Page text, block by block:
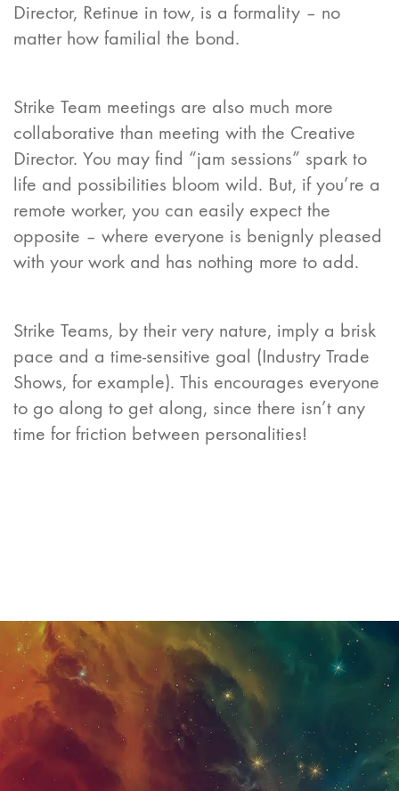
Director, Retinue in tow, is a formality – no
matter how familial the bond.
Strike Team meetings are also much more
collaborative than meeting with the Creative
Director. You may find “jam sessions” spark to
life and possibilities bloom wild. But, if you’re a
remote worker, you can easily expect the
opposite – where everyone is benignly pleased
with your work and has nothing more to add.
Strike Teams, by their very nature, imply a brisk
pace and a time-sensitive goal (Industry Trade
Shows, for example). This encourages everyone
to go along to get along, since there isn’t any
time for friction between personalities!